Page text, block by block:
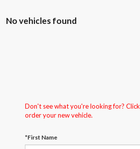
No vehicles found
Don't see what you're looking for? Click
order your new vehicle.
*First Name